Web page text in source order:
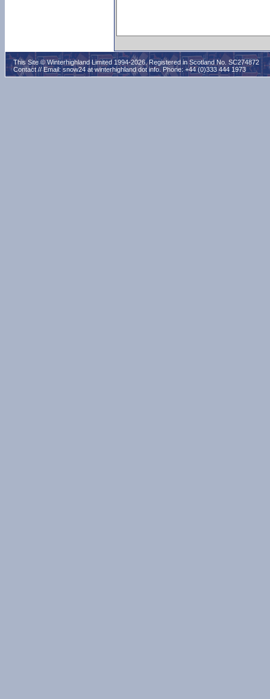
This Site © Winterhighland Limited 1994-2026. Registered in Scotland No. SC274872
Contact // Email: snow24 at winterhighland dot info. Phone: +44 (0)333 444 1973